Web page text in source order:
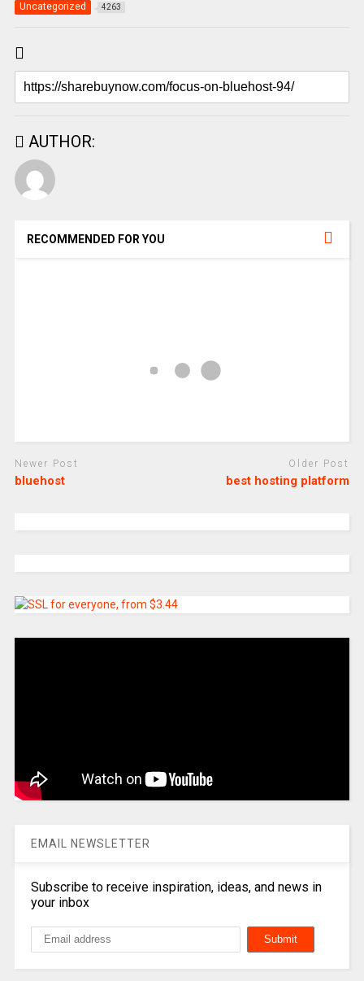
Uncategorized 4263
AUTHOR:
RECOMMENDED FOR YOU
Newer Post
bluehost
Older Post
best hosting platform
EMAIL NEWSLETTER
Subscribe to receive inspiration, ideas, and news in
your inbox